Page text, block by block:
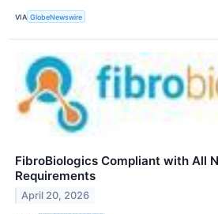
VIA GlobeNewswire
FibroBiologics Compliant with All
Requirements
April 20, 2026